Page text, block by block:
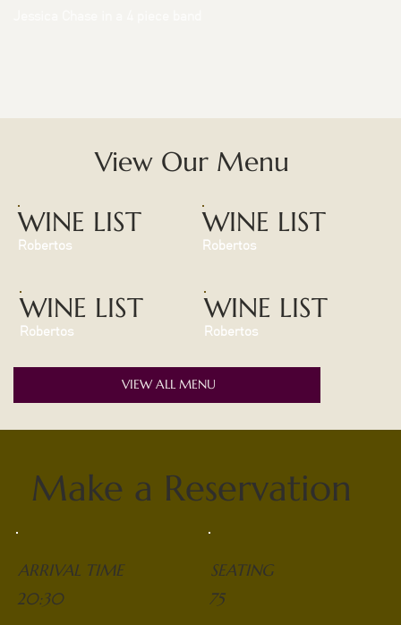
View Our Menu
WINE LIST
Robertos
WINE LIST
Robertos
WINE LIST
Robertos
WINE LIST
Robertos
VIEW ALL MENU
SEATING
75
ARRIVAL TIME
20:30
Make a Reservation